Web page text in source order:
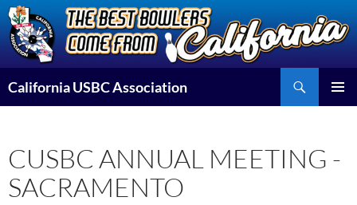
Skip
to
content
California USBC Association
CUSBC ANNUAL MEETING -
SACRAMENTO